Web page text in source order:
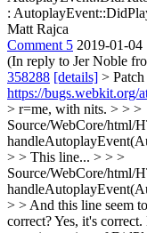
:
Matt Rajca
Comment 5 2019-01-04
(In reply to Jer Noble
358288 [details] >
https://bugs.webkit.org/
> r=me, with nits. > > >
Source/WebCore/html/
> > This line... > > >
Source/WebCore/html/
> > And this line seem
correct?Yes, it's